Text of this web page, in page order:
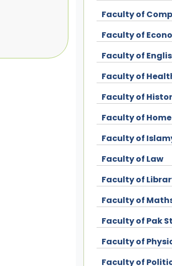
Faculty of
Faculty of
Faculty of
Faculty of
Faculty of
Faculty of
Faculty of
Faculty of Law
Faculty of
Faculty of
Faculty of Pak
Faculty of
Faculty of